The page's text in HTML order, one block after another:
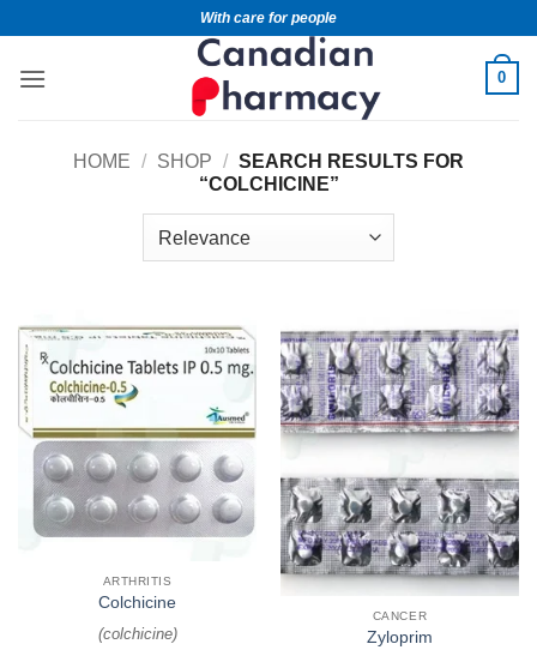
With care for people
0
HOME / SHOP / SEARCH RESULTS FOR
“COLCHICINE”
ARTHRITIS
Colchicine
(colchicine)
CANCER
Zyloprim